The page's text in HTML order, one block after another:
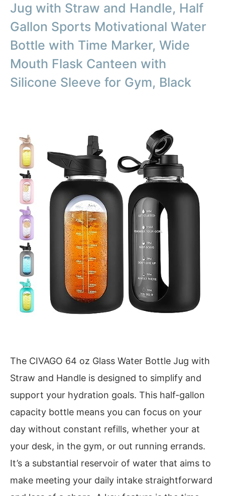
Jug with Straw and Handle, Half
Gallon Sports Motivational Water
Bottle with Time Marker, Wide
Mouth Flask Canteen with
Silicone Sleeve for Gym, Black
The CIVAGO 64 oz Glass Water Bottle Jug with
Straw and Handle is designed to simplify and
support your hydration goals. This half-gallon
capacity bottle means you can focus on your
day without constant refills, whether your at
your desk, in the gym, or out running errands.
It’s a substantial reservoir of water that aims to
make meeting your daily intake straightforward